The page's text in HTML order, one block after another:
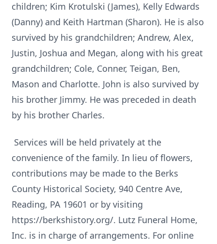
children; Kim Krotulski (James), Kelly Edwards
(Danny) and Keith Hartman (Sharon). He is also
survived by his grandchildren; Andrew, Alex,
Justin, Joshua and Megan, along with his great
grandchildren; Cole, Conner, Teigan, Ben,
Mason and Charlotte. John is also survived by
his brother Jimmy. He was preceded in death
by his brother Charles.
Services will be held privately at the
convenience of the family. In lieu of flowers,
contributions may be made to the Berks
County Historical Society, 940 Centre Ave,
Reading, PA 19601 or by visiting
https://berkshistory.org/. Lutz Funeral Home,
Inc. is in charge of arrangements. For online